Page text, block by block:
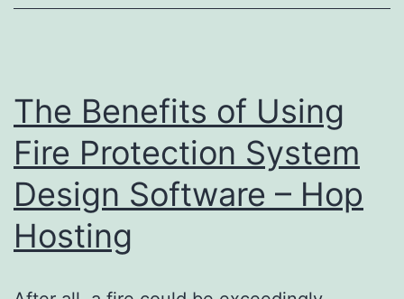
The Benefits of Using
Fire Protection System
Design Software – Hop
Hosting